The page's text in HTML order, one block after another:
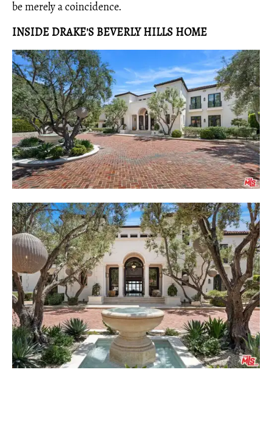
be merely a coincidence.
INSIDE DRAKE'S BEVERLY HILLS HOME